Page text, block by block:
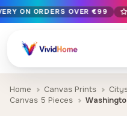
Free EU delivery on orders
Handcrafted in Bulgaria ·
12+ years of craftsmanship ·
ON ORDERS OVER €99
Home Canvas Prints
Canvas 5 Pieces